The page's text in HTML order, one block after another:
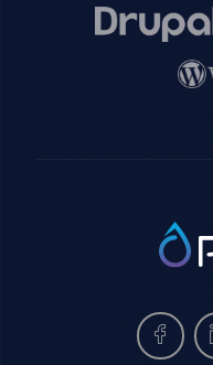
Image
Image
SVG